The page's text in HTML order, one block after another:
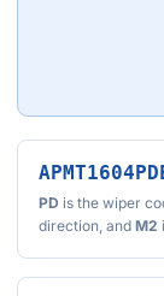
PD is the wiper
direction, and M2